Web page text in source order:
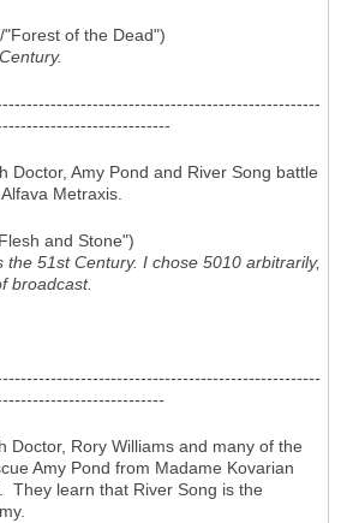
of the Dead")
Doctor, Amy Pond and River Song battle
Metraxis.
and Stone")
the 51st Century. I chose 5010 arbitrarily,
broadcast.
Doctor, Rory Williams and many of the
Amy Pond from Madame Kovarian
They learn that River Song is the